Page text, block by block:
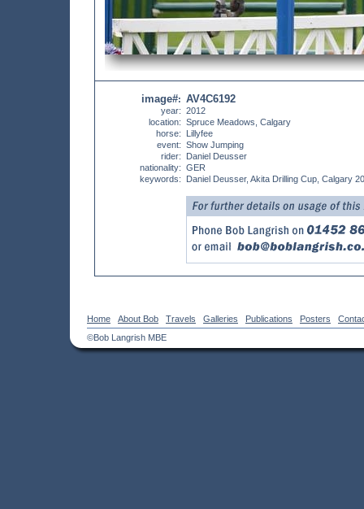
image#:
year:
location:
horse:
event:
rider:
nationality:
keywords:
AV4C6192
2012
Spruce Meadows, Calgary
Lillyfee
Show Jumping
Daniel Deusser
GER
Daniel Deusser, Akita Drilling Cup, Calgary
Home About Bob Travels Galleries Publications Posters
©Bob Langrish MBE